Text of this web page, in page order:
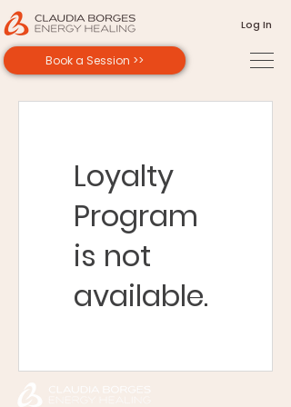
Log In
Book a Session >>
Loyalty
Program
is not
available.